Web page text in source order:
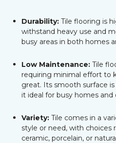
Durability: Tile flooring is
withstand heavy use and
busy areas in both homes
Low Maintenance: Tile
requiring minimal effort to
great. Its smooth surface
it ideal for busy homes and
Variety: Tile comes in a
style or need, with choices
ceramic, porcelain, or